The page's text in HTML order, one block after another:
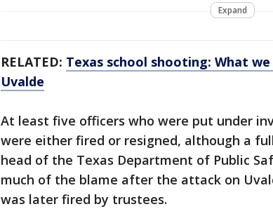
Expand
RELATED: Texas school shooting: What
Uvalde
At least five officers who were put under
were either fired or resigned, although a
head of the Texas Department of Public
much of the blame after the attack on
was later fired by trustees.